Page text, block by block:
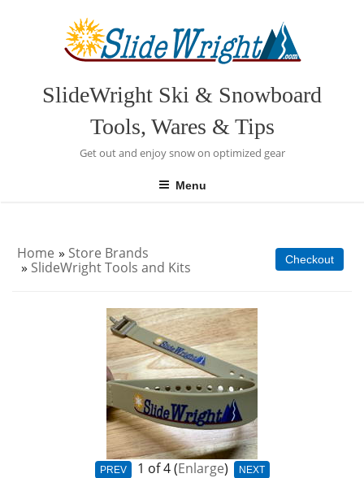
SlideWright Ski & Snowboard
Tools, Wares & Tips
Get out and enjoy snow on optimized gear
Menu
Home » Store Brands
» SlideWright Tools and Kits Checkout
PREV 1 of 4 Enlarge NEXT